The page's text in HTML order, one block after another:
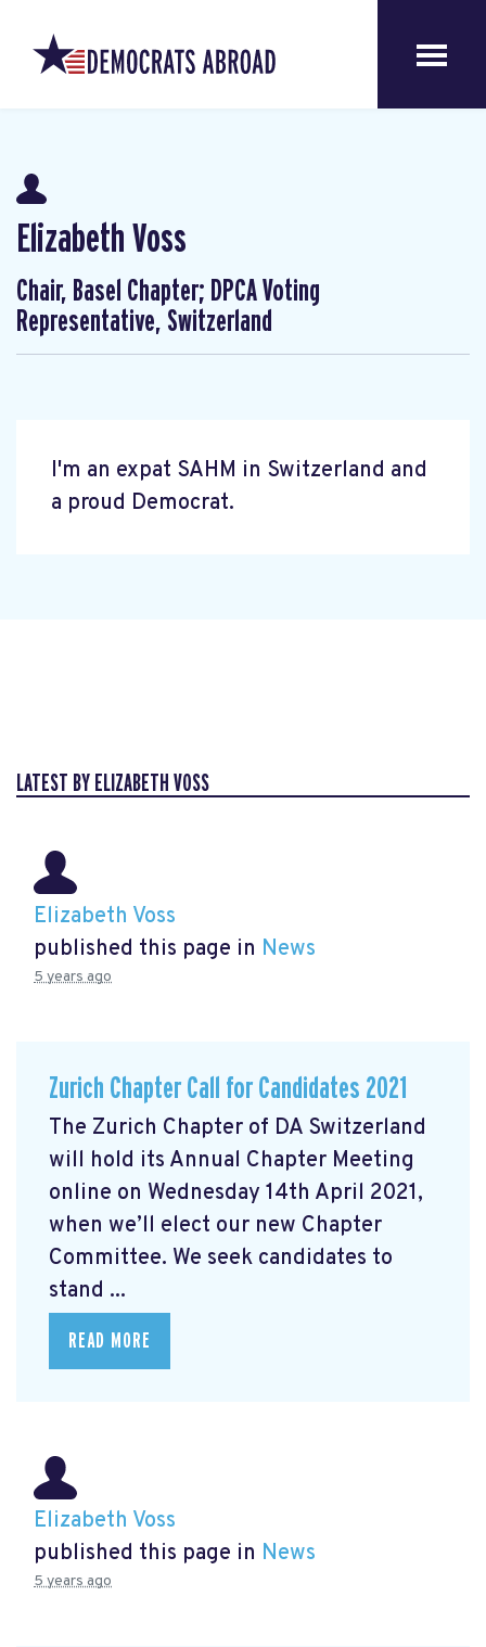
Elizabeth Voss
Chair, Basel Chapter; DPCA Voting
Representative, Switzerland
I'm an expat SAHM in Switzerland and
a proud Democrat.
LATEST BY ELIZABETH VOSS
Elizabeth Voss
published this page in News
5 years ago
Zurich Chapter Call for Candidates 2021
The Zurich Chapter of DA Switzerland
will hold its Annual Chapter Meeting
online on Wednesday 14th April 2021,
when we’ll elect our new Chapter
Committee. We seek candidates to
stand ...
READ MORE
Elizabeth Voss
published this page in News
5 years ago